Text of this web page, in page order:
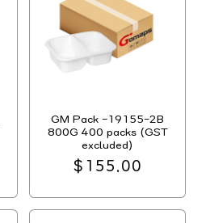
GM Pack -19155-2B
800G 400 packs (GST
excluded)
Regular
$155.00